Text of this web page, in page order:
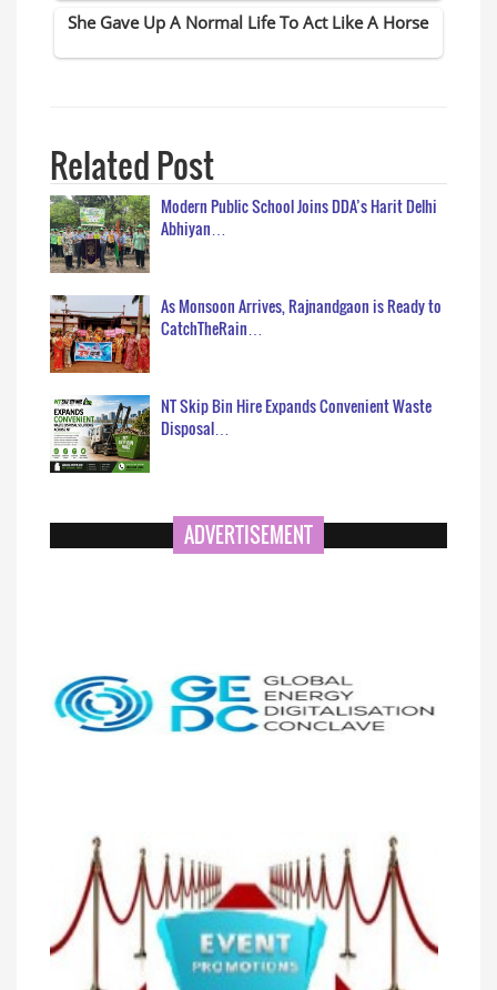
Related Post
Modern Public School Joins DDA’s Harit Delhi
Abhiyan…
As Monsoon Arrives, Rajnandgaon is Ready to
CatchTheRain…
NT Skip Bin Hire Expands Convenient Waste
Disposal…
ADVERTISEMENT